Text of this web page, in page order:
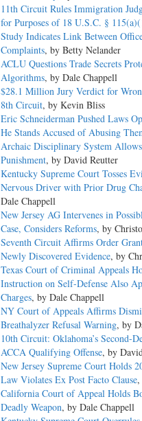
11th Circuit Rules Immigration
for Purposes of 18 U.S.C. §
Study Indicates Link Between
Complaints, by Betty Nelander
ACLU Questions Trade Secrets
Algorithms, by Dale Chappell
$28.1 Million Jury Verdict for
8th Circuit, by Kevin Bliss
Eric Schneiderman Pushed Laws
He Stands Accused of Abusing
Archaic Disciplinary System
Punishment, by David Reutter
Kentucky Supreme Court Tosses
Nervous Driver with Prior Drug
Dale Chappell
New Jersey AG Intervenes in
Case, Considers Reforms, by
Seventh Circuit Affirms Order
Newly Discovered Evidence, by
Texas Court of Criminal Appeals
Instruction on Self-Defense Also
Charges, by Dale Chappell
NY Court of Appeals Affirms
Breathalyzer Refusal Warning, by
10th Circuit: Oklahoma’s Second-
ACCA Qualifying Offense, by
New Jersey Supreme Court Holds
Law Violates Ex Post Facto Clause
California Court of Appeal Holds
Deadly Weapon, by Dale Chappell